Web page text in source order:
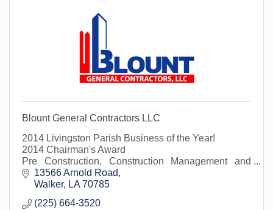
Blount General Contractors LLC
2014 Livingston Parish Business of the Year!
2014 Chairman's Award
Pre Construction, Construction Management and
Construction Services
13566 Arnold Road
Walker LA 70785
(225) 664-3520